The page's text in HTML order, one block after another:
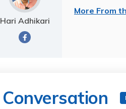
Hari Adhikari
More From
Conversation